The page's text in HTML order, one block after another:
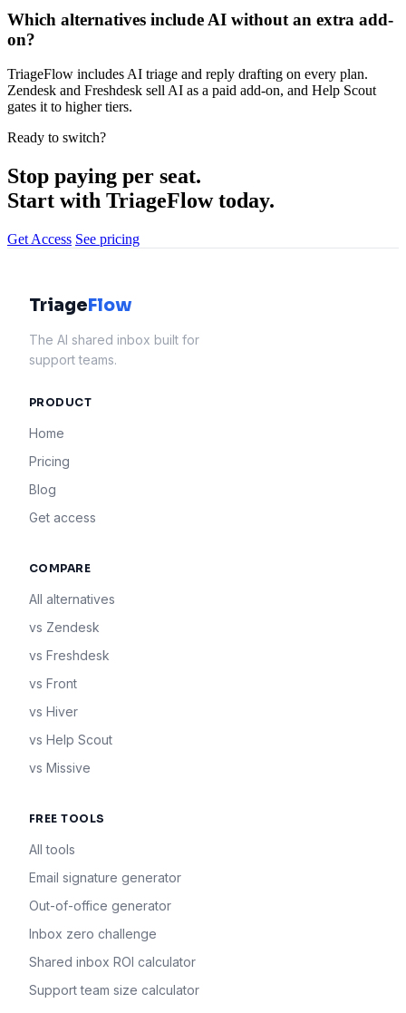
Which alternatives include AI without an extra add-
on?
TriageFlow includes AI triage and reply drafting on every plan.
Zendesk and Freshdesk sell AI as a paid add-on, and Help Scout
gates it to higher tiers.
Ready to switch?
Stop paying per seat.
Start with TriageFlow today.
Get Access See pricing
TriageFlow
The AI shared inbox built for
support teams.
PRODUCT
Home
Pricing
Blog
Get access
COMPARE
All alternatives
vs Zendesk
vs Freshdesk
vs Front
vs Hiver
vs Help Scout
vs Missive
FREE TOOLS
All tools
Email signature generator
Out-of-office generator
Inbox zero challenge
Shared inbox ROI calculator
Support team size calculator